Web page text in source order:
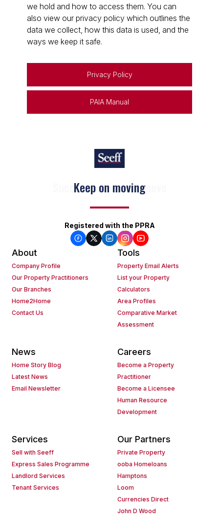
we hold and how to access them. You can
also view our privacy policy which outlines the
data we collect, how this data is used, and the
ways we keep it safe.
Privacy Policy
PAIA Manual
Keep on moving
Registered with the PPRA
About
Company Profile
Our Property Practitioners
Our Branches
Home2Home
Contact Us
Tools
Property Email Alerts
List your Property
Calculators
Area Profiles
Comparative Market
Assessment
News
Home Story Blog
Latest News
Email Newsletter
Careers
Become a Property
Practitioner
Become a Licensee
Human Resource
Development
Services
Sell with Seeff
Express Sales Programme
Landlord Services
Tenant Services
Our Partners
Private Property
ooba Homeloans
Hamptons
Loom
Currencies Direct
John D Wood